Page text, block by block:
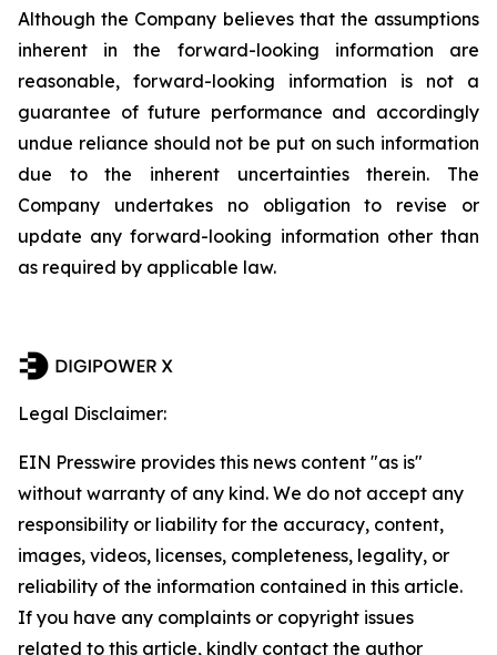
Although the Company believes that the assumptions
inherent in the forward-looking information are
reasonable, forward-looking information is not a
guarantee of future performance and accordingly
undue reliance should not be put on such information
due to the inherent uncertainties therein. The
Company undertakes no obligation to revise or
update any forward-looking information other than
as required by applicable law.
Legal Disclaimer:
EIN Presswire provides this news content "as is"
without warranty of any kind. We do not accept any
responsibility or liability for the accuracy, content,
images, videos, licenses, completeness, legality, or
reliability of the information contained in this article.
If you have any complaints or copyright issues
related to this article, kindly contact the author